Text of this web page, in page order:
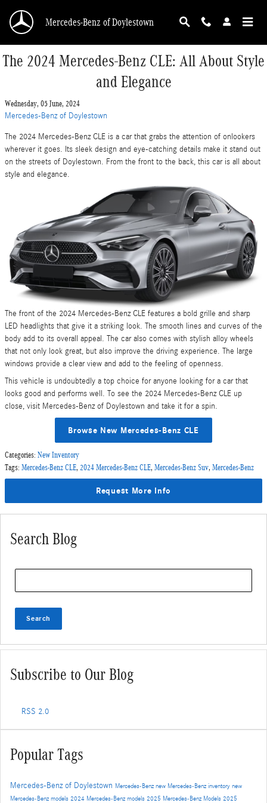
Mercedes-Benz of Doylestown
The 2024 Mercedes-Benz CLE: All About Style
and Elegance
Wednesday, 05 June, 2024
Mercedes-Benz of Doylestown
The 2024 Mercedes-Benz CLE is a car that grabs the attention of onlookers
wherever it goes. Its sleek design and eye-catching details make it stand out
on the streets of Doylestown. From the front to the back, this car is all about
style and elegance.
The front of the 2024 Mercedes-Benz CLE features a bold grille and sharp
LED headlights that give it a striking look. The smooth lines and curves of the
body add to its overall appeal. The car also comes with stylish alloy wheels
that not only look great, but also improve the driving experience. The large
windows provide a clear view and add to the feeling of openness.
This vehicle is undoubtedly a top choice for anyone looking for a car that
looks good and performs well. To see the 2024 Mercedes-Benz CLE up
close, visit Mercedes-Benz of Doylestown and take it for a spin.
Browse New Mercedes-Benz CLE
Categories: New Inventory
Tags: Mercedes-Benz CLE, 2024 Mercedes-Benz CLE, Mercedes-Benz Suv, Mercedes-Benz
Request More Info
Search Blog
Search
Subscribe to Our Blog
RSS 2.0
Popular Tags
Mercedes-Benz of Doylestown Mercedes-Benz new Mercedes-Benz inventory new
Mercedes-Benz models 2024 Mercedes-Benz models 2025 Mercedes-Benz Models 2025